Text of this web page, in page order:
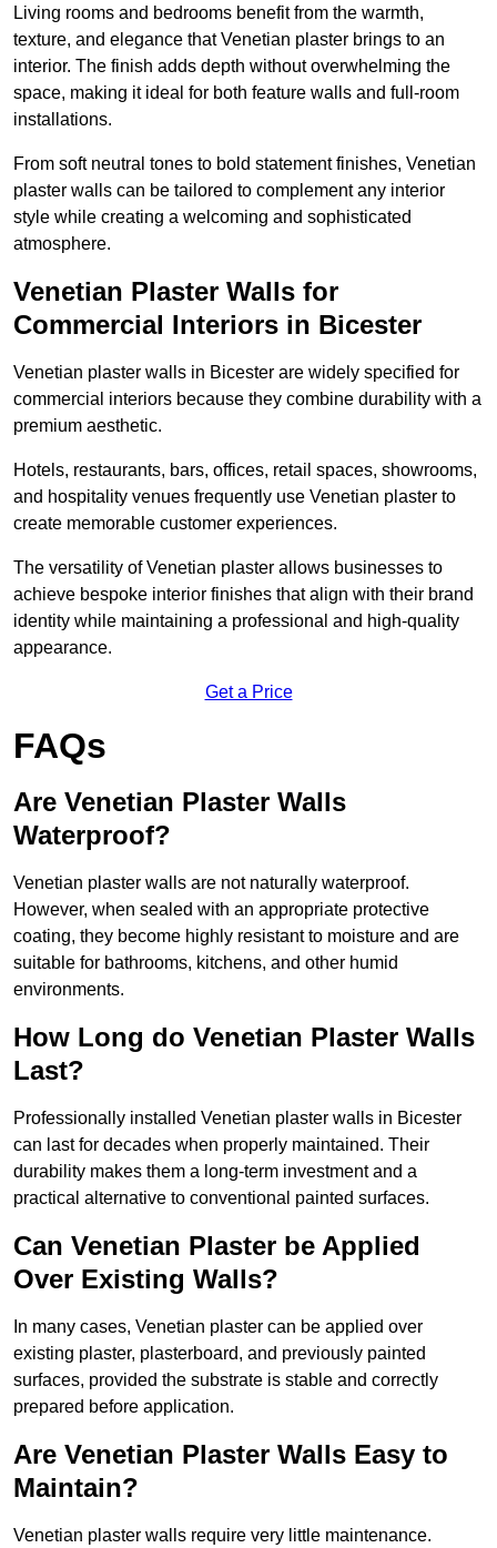
Living rooms and bedrooms benefit from the warmth,
texture, and elegance that Venetian plaster brings to an
interior. The finish adds depth without overwhelming the
space, making it ideal for both feature walls and full-room
installations.
From soft neutral tones to bold statement finishes, Venetian
plaster walls can be tailored to complement any interior
style while creating a welcoming and sophisticated
atmosphere.
Venetian Plaster Walls for
Commercial Interiors in Bicester
Venetian plaster walls in Bicester are widely specified for
commercial interiors because they combine durability with a
premium aesthetic.
Hotels, restaurants, bars, offices, retail spaces, showrooms,
and hospitality venues frequently use Venetian plaster to
create memorable customer experiences.
The versatility of Venetian plaster allows businesses to
achieve bespoke interior finishes that align with their brand
identity while maintaining a professional and high-quality
appearance.
Get a Price
FAQs
Are Venetian Plaster Walls
Waterproof?
Venetian plaster walls are not naturally waterproof.
However, when sealed with an appropriate protective
coating, they become highly resistant to moisture and are
suitable for bathrooms, kitchens, and other humid
environments.
How Long do Venetian Plaster Walls
Last?
Professionally installed Venetian plaster walls in Bicester
can last for decades when properly maintained. Their
durability makes them a long-term investment and a
practical alternative to conventional painted surfaces.
Can Venetian Plaster be Applied
Over Existing Walls?
In many cases, Venetian plaster can be applied over
existing plaster, plasterboard, and previously painted
surfaces, provided the substrate is stable and correctly
prepared before application.
Are Venetian Plaster Walls Easy to
Maintain?
Venetian plaster walls require very little maintenance.